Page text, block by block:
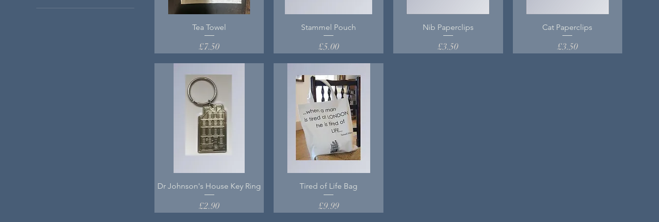
Tea Towel
Price
£7.50
Stammel Pouch
Price
£5.00
Nib Paperclips
Price
£3.50
Cat Paperclips
Price
£3.50
Dr Johnson's House Key Ring
Price
£2.90
Tired of Life Bag
Price
£9.99